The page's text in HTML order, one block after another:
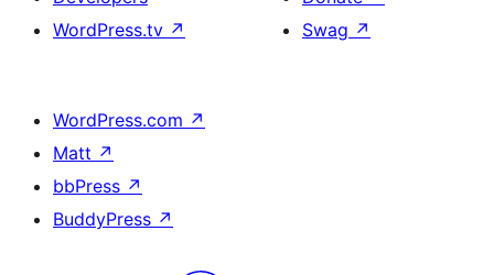
WordPress.tv ↗
Swag ↗
WordPress.com ↗
Matt ↗
bbPress ↗
BuddyPress ↗